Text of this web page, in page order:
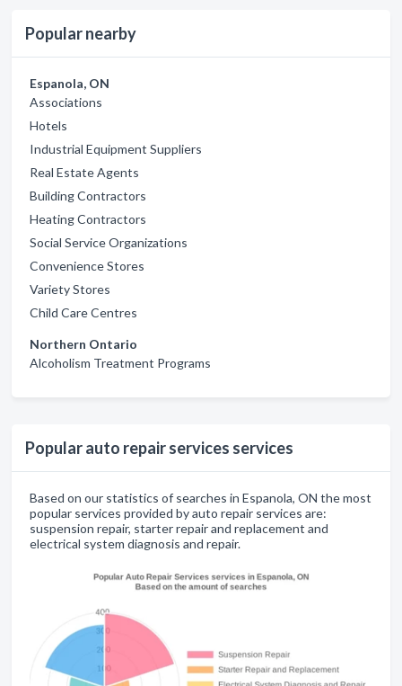
Popular nearby
Espanola, ON
Associations
Hotels
Industrial Equipment Suppliers
Real Estate Agents
Building Contractors
Heating Contractors
Social Service Organizations
Convenience Stores
Variety Stores
Child Care Centres
Northern Ontario
Alcoholism Treatment Programs
Popular auto repair services services
Based on our statistics of searches in Espanola, ON the most
popular services provided by auto repair services are:
suspension repair, starter repair and replacement and
electrical system diagnosis and repair.